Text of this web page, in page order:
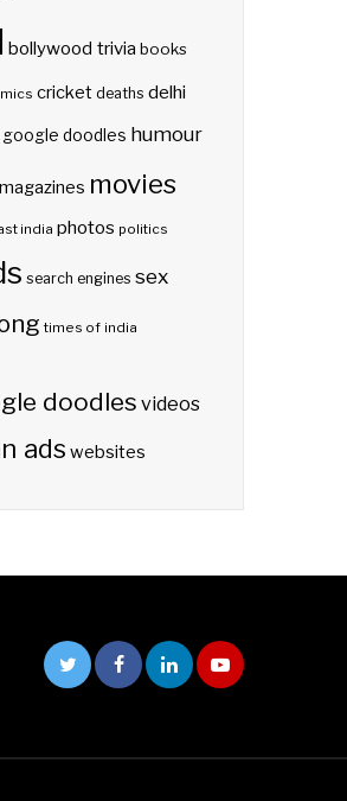
bollywood trivia books
cricket deaths delhi
google doodles humour
magazines movies
india photos politics
search engines sex
times of india
doodles videos
ads websites